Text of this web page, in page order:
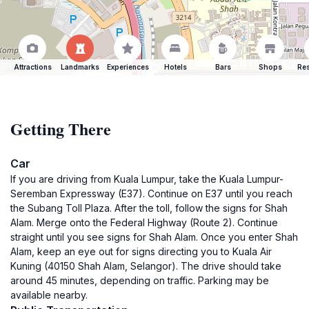
Attractions Landmarks Experiences Hotels Bars Shops
Getting There
Car
If you are driving from Kuala Lumpur, take the Kuala Lumpur-
Seremban Expressway (E37). Continue on E37 until you reach
the Subang Toll Plaza. After the toll, follow the signs for Shah
Alam. Merge onto the Federal Highway (Route 2). Continue
straight until you see signs for Shah Alam. Once you enter Shah
Alam, keep an eye out for signs directing you to Kuala Air
Kuning (40150 Shah Alam, Selangor). The drive should take
around 45 minutes, depending on traffic. Parking may be
available nearby.